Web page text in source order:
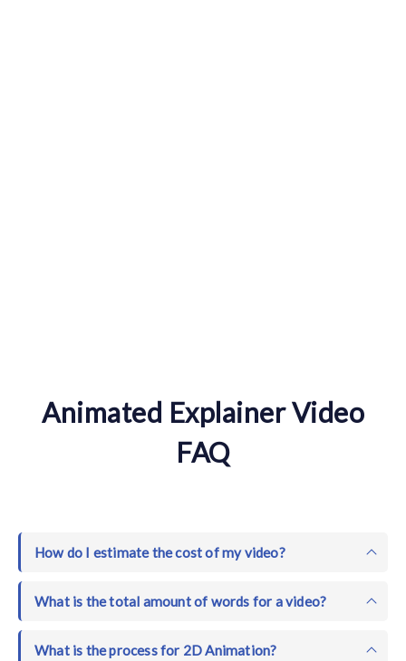
Animated Explainer Video
FAQ
How do I estimate the cost of my video?
What is the total amount of words for a video?
What is the process for 2D Animation?